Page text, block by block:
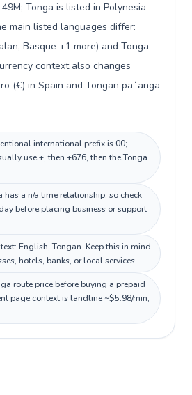
Tonga is listed in Polynesia
main listed languages differ:
Basque +1 more) and Tonga
context also changes
(€) in Spain and Tongan paʻanga
international prefix is 00;
use +, then +676, then the Tonga
a n/a time relationship, so check
before placing business or support
English, Tongan. Keep this in mind
hotels, banks, or local services.
route price before buying a prepaid
page context is landline ~$5.98/min,